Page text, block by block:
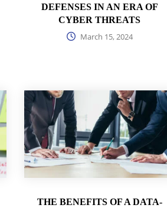
DEFENSES IN AN ERA OF
CYBER THREATS
March 15, 2024
THE BENEFITS OF A DATA-